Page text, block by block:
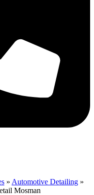
» Automotive Detailing »
Mosman